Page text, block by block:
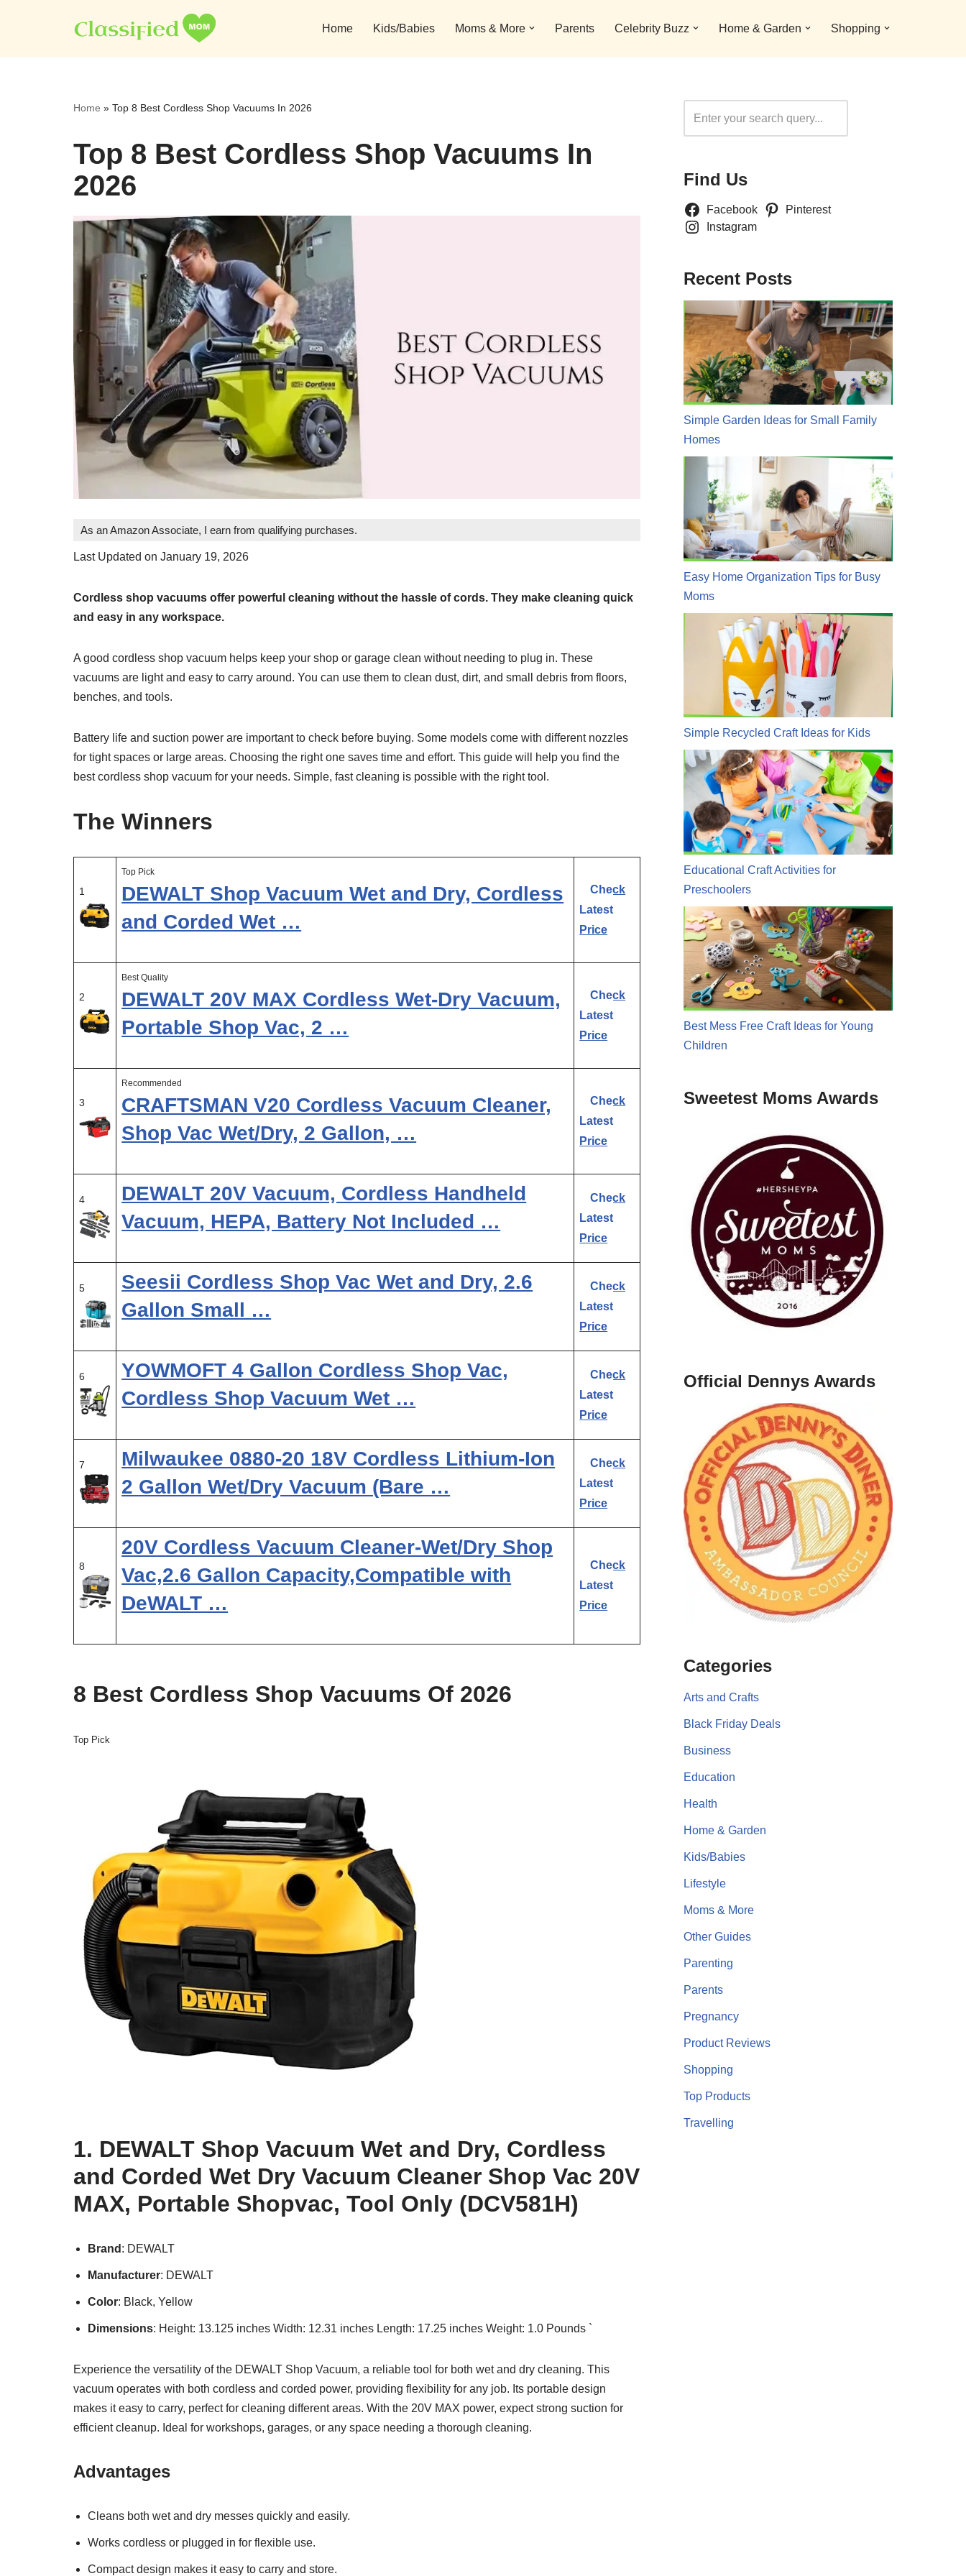
to
Home Kids/Babies Moms & More Parents Celebrity Buzz Home & Garden Shopping
Home » Top 8 Best Cordless Shop Vacuums In 2026
Top 8 Best Cordless Shop Vacuums In
2026
As an Amazon Associate, I earn from qualifying purchases.
Last Updated on January 19, 2026
Cordless shop vacuums offer powerful cleaning without the hassle of cords. They make cleaning quick
and easy in any workspace.
A good cordless shop vacuum helps keep your shop or garage clean without needing to plug in. These
vacuums are light and easy to carry around. You can use them to clean dust, dirt, and small debris from floors,
benches, and tools.
Battery life and suction power are important to check before buying. Some models come with different nozzles
for tight spaces or large areas. Choosing the right one saves time and effort. This guide will help you find the
best cordless shop vacuum for your needs. Simple, fast cleaning is possible with the right tool.
The Winners
1
Top Pick
DEWALT Shop Vacuum Wet and Dry, Cordless
and Corded Wet …
Check
Latest
Price
2
Best Quality
DEWALT 20V MAX Cordless Wet-Dry Vacuum,
Portable Shop Vac, 2 …
Check
Latest
Price
3
Recommended
CRAFTSMAN V20 Cordless Vacuum Cleaner,
Shop Vac Wet/Dry, 2 Gallon, …
Check
Latest
Price
4
DEWALT 20V Vacuum, Cordless Handheld
Vacuum, HEPA, Battery Not Included …
Check
Latest
Price
5
Seesii Cordless Shop Vac Wet and Dry, 2.6
Gallon Small …
Check
Latest
Price
6
YOWMOFT 4 Gallon Cordless Shop Vac,
Cordless Shop Vacuum Wet …
Check
Latest
Price
7
Milwaukee 0880-20 18V Cordless Lithium-Ion
2 Gallon Wet/Dry Vacuum (Bare …
Check
Latest
Price
8
20V Cordless Vacuum Cleaner-Wet/Dry Shop
Vac,2.6 Gallon Capacity,Compatible with
DeWALT …
Check
Latest
Price
8 Best Cordless Shop Vacuums Of 2026
Top Pick
1. DEWALT Shop Vacuum Wet and Dry, Cordless
and Corded Wet Dry Vacuum Cleaner Shop Vac 20V
MAX, Portable Shopvac, Tool Only (DCV581H)
Brand : DEWALT
Manufacturer: DEWALT
Color: Black, Yellow
Dimensions: Height: 13.125 inches Width: 12.31 inches Length: 17.25 inches Weight: 1.0 Pounds `
Experience the versatility of the DEWALT Shop Vacuum, a reliable tool for both wet and dry cleaning. This
vacuum operates with both cordless and corded power, providing flexibility for any job. Its portable design
makes it easy to carry, perfect for cleaning different areas. With the 20V MAX power, expect strong suction for
efficient cleanup. Ideal for workshops, garages, or any space needing a thorough cleaning.
Advantages
Cleans both wet and dry messes quickly and easily.
Works cordless or plugged in for flexible use.
Compact design makes it easy to carry and store.
Find Us
Facebook
Pinterest
Instagram
Recent Posts
Simple Garden Ideas for Small Family
Homes
Easy Home Organization Tips for Busy
Moms
Simple Recycled Craft Ideas for Kids
Educational Craft Activities for
Preschoolers
Best Mess Free Craft Ideas for Young
Children
Sweetest Moms Awards
Official Dennys Awards
Categories
Arts and Crafts
Black Friday Deals
Business
Education
Health
Home & Garden
Kids/Babies
Lifestyle
Moms & More
Other Guides
Parenting
Parents
Pregnancy
Product Reviews
Shopping
Top Products
Travelling